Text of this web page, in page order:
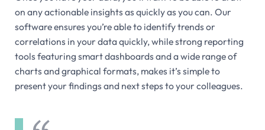
on any actionable insights as quickly as you can. Our
software ensures you’re able to identify trends or
correlations in your data quickly, while strong reporting
tools featuring smart dashboards and a wide range of
charts and graphical formats, makes it’s simple to
present your findings and next steps to your colleagues.